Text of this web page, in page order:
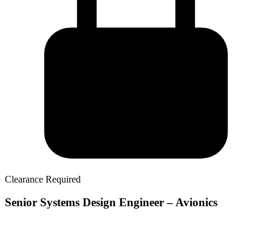
Clearance Required
Senior Systems Design Engineer – Avionics